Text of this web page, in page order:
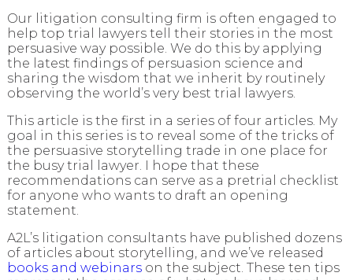
Our litigation consulting firm is often engaged to
help top trial lawyers tell their stories in the most
persuasive way possible. We do this by applying
the latest findings of persuasion science and
sharing the wisdom that we inherit by routinely
observing the world’s very best trial lawyers.
This article is the first in a series of four articles. My
goal in this series is to reveal some of the tricks of
the persuasive storytelling trade in one place for
the busy trial lawyer. I hope that these
recommendations can serve as a pretrial checklist
for anyone who wants to draft an opening
statement.
A2L’s litigation consultants have published dozens
of articles about storytelling, and we’ve released
books and webinarson the subject. These ten tips